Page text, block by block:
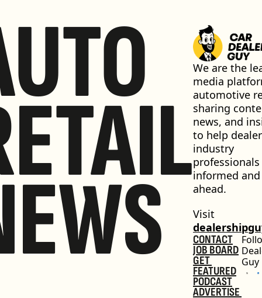
We are the
media
automotive
sharing
news, and
to help
industry
informed and
ahead.
CONTACT
JOB BOARD
GET
FEATURED
PODCAST
ADVERTISE
Guy